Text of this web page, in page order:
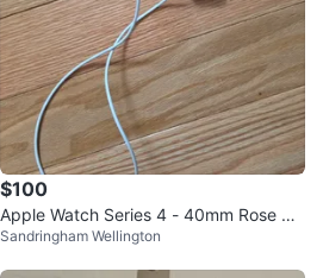
$100
Apple Watch Series 4 - 40mm Rose Go
ld
Sandringham Wellington